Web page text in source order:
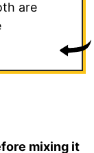
are
mixing it